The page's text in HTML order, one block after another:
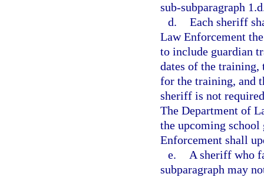
sub-subparagraph
d. Each sheriff
Law Enforcement
to include guardian
dates of the training,
for the training, and
sheriff is not
The Department of
the upcoming
Enforcement shall
e.
A sheriff who
subparagraph may